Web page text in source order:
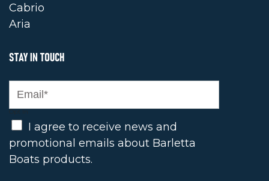
Cabrio
Aria
STAY IN TOUCH
Opt In
I agree to receive news and
promotional emails about Barletta
Boats products.